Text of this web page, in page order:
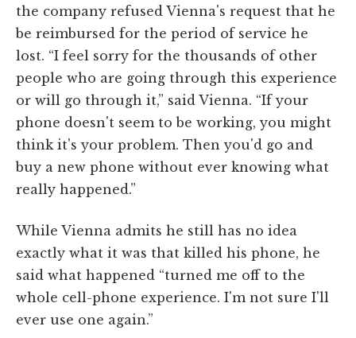
the company refused Vienna's request that he
be reimbursed for the period of service he
lost. “I feel sorry for the thousands of other
people who are going through this experience
or will go through it,” said Vienna. “If your
phone doesn't seem to be working, you might
think it's your problem. Then you'd go and
buy a new phone without ever knowing what
really happened.”
While Vienna admits he still has no idea
exactly what it was that killed his phone, he
said what happened “turned me off to the
whole cell-phone experience. I'm not sure I'll
ever use one again.”